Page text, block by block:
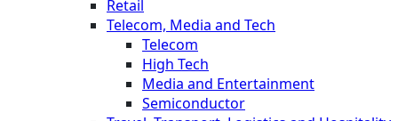
Retail
Telecom, Media and Tech
Telecom
High Tech
Media and Entertainment
Semiconductor